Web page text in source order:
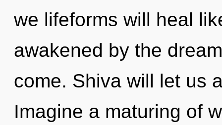
we lifeforms will heal
awakened by the
come. Shiva will let us
Imagine a maturing of